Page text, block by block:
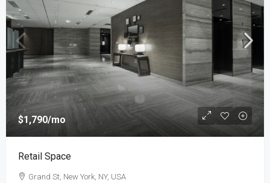
$1,790/mo
Retail Space
Grand St, New York, NY, USA